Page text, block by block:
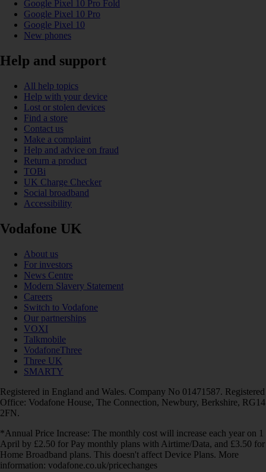
Google Pixel 10 Pro Fold
Google Pixel 10 Pro
Google Pixel 10
New phones
Help and support
All help topics
Help with your device
Lost or stolen devices
Find a store
Contact us
Make a complaint
Help and advice on fraud
Return a product
TOBi
UK Charge Checker
Social broadband
Accessibility
Vodafone UK
About us
For investors
News Centre
Modern Slavery Statement
Careers
Switch to Vodafone
Our partnerships
VOXI
Talkmobile
VodafoneThree
Three UK
SMARTY
Registered in England and Wales. Company No 01471587. Registered
Office: Vodafone House, The Connection, Newbury, Berkshire, RG14
2FN.
*Annual Price Increase: The monthly cost will increase each year on 1
April by £2.50 for Pay monthly plans with Airtime/Data, and £3.50 for
Home Broadband plans. This doesn't affect Device Plans. More
information: vodafone.co.uk/pricechanges